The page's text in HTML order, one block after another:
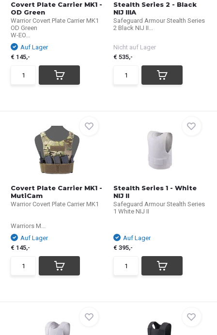
Covert Plate Carrier MK1 -
OD Green
Warrior Covert Plate Carrier MK1
OD Green
W-EO...
Auf Lager
€ 145,-
Stealth Series 2 - Black
NIJ IIIA
Safeguard Armour Stealth Series
2 Black NIJ II...
Nicht auf Lager
€ 535,-
Covert Plate Carrier MK1 -
MutiCam
Warrior Covert Plate Carrier MK1
Warriors M...
Auf Lager
€ 145,-
Stealth Series 1 - White
NIJ II
Safeguard Armour Stealth Series
1 White NIJ II
Auf Lager
€ 395,-